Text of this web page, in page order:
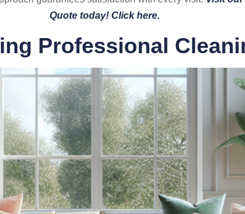
Quote today! Click here.
Professional